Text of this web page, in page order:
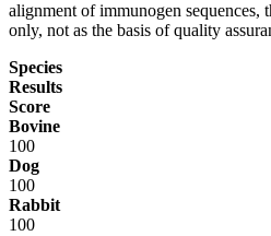
alignment of immunogen sequences,
only, not as the basis of quality
Species
Results
Score
Bovine
100
Dog
100
Rabbit
100